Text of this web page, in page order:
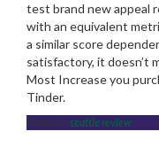
test brand new appeal
with an equivalent
a similar score
satisfactory, it doesn’t
Most Increase you
Tinder.
Posted in seattle review